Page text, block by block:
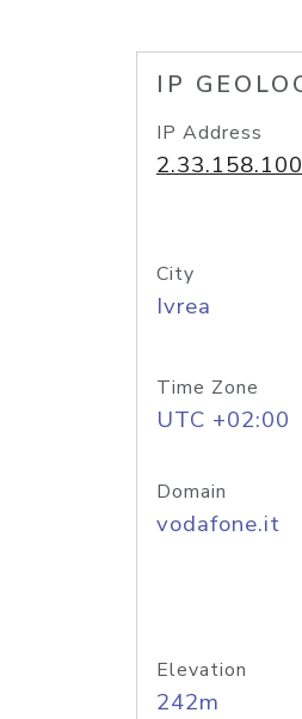
IP
IP Address
2.33.158.100
City
Ivrea
Time Zone
UTC +02:00
Domain
vodafone.it
Elevation
242m